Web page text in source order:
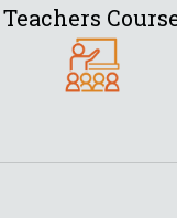
Teachers